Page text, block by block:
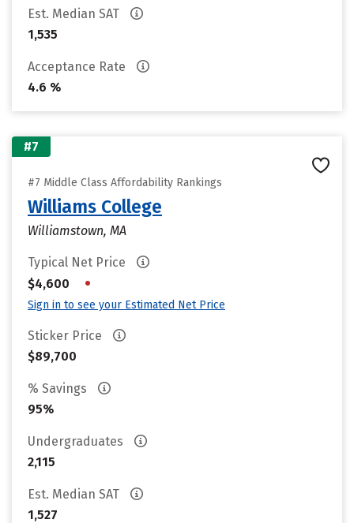
Est. Median SAT
1,535
Acceptance Rate
4.6 %
#7
#7 Middle Class Affordability Rankings
Williams College
Williamstown, MA
Typical Net Price
$4,600
•
Sign in to see your Estimated Net Price
Sticker Price
$89,700
% Savings
95%
Undergraduates
2,115
Est. Median SAT
1,527